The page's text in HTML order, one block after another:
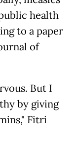
health
to a paper
of
But I
by giving
Fitri